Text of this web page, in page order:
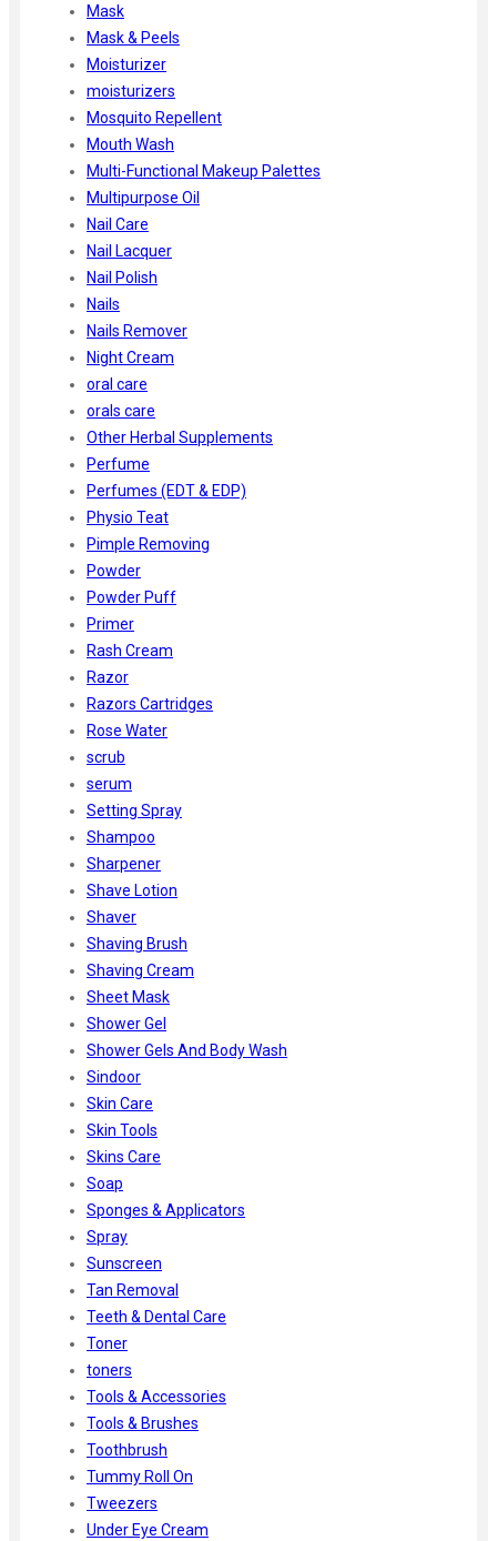
Mask
Mask & Peels
Moisturizer
moisturizers
Mosquito Repellent
Mouth Wash
Multi-Functional Makeup Palettes
Multipurpose Oil
Nail Care
Nail Lacquer
Nail Polish
Nails
Nails Remover
Night Cream
oral care
orals care
Other Herbal Supplements
Perfume
Perfumes (EDT & EDP)
Physio Teat
Pimple Removing
Powder
Powder Puff
Primer
Rash Cream
Razor
Razors Cartridges
Rose Water
scrub
serum
Setting Spray
Shampoo
Sharpener
Shave Lotion
Shaver
Shaving Brush
Shaving Cream
Sheet Mask
Shower Gel
Shower Gels And Body Wash
Sindoor
Skin Care
Skin Tools
Skins Care
Soap
Sponges & Applicators
Spray
Sunscreen
Tan Removal
Teeth & Dental Care
Toner
toners
Tools & Accessories
Tools & Brushes
Toothbrush
Tummy Roll On
Tweezers
Under Eye Cream